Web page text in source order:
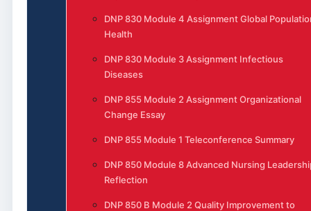
DNP 830 Module 4 Assignment Global
Health
DNP 830 Module 3 Assignment Infectious
Diseases
DNP 855 Module 2 Assignment Organizational
Change Essay
DNP 855 Module 1 Teleconference Summary
DNP 850 Module 8 Advanced Nursing
Reflection
DNP 850 B Module 2 Quality Improvement to